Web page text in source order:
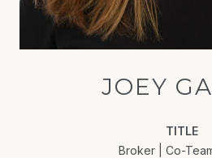
JOEY
TITLE
Broker | Co-